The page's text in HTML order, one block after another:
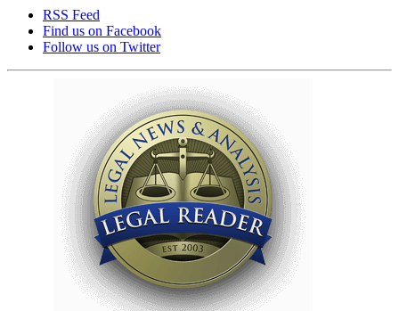
RSS Feed
Find us on Facebook
Follow us on Twitter